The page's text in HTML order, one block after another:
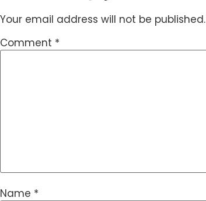
Your email address will not be published.
Comment *
Name *